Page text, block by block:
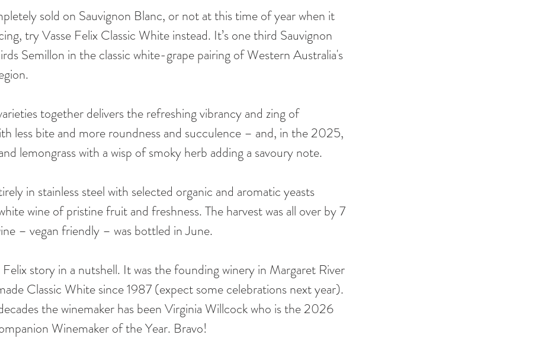
sold on Sauvignon Blanc, or not at this time of year when it
try Vasse Felix Classic White instead. It’s one third Sauvignon
Semillon in the classic white-grape pairing of Western Australia's
together delivers the refreshing vibrancy and zing of
less bite and more roundness and succulence – and, in the 2025,
lemongrass with a wisp of smoky herb adding a savoury note.
in stainless steel with selected organic and aromatic yeasts
wine of pristine fruit and freshness. The harvest was all over by 7
– vegan friendly – was bottled in June.
Felix story in a nutshell. It was the founding winery in Margaret River
Classic White since 1987 (expect some celebrations next year).
the winemaker has been Virginia Willcock who is the 2026
Winemaker of the Year. Bravo!